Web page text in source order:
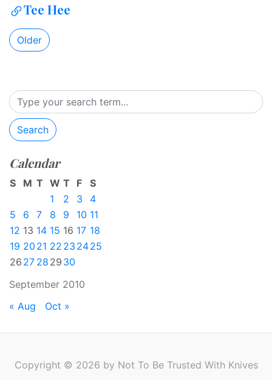
Tee Hee
Older
Search
Calendar
September 2010
S M T W T F
S
1
2 3
4
5
6 7 8 9 10 11
12 13 14 15 16 17 18
19 20 21 22 23 2425
26 27 28 29 30
« Aug Oct »
Copyright © 2026 by Not To Be Trusted With Knives